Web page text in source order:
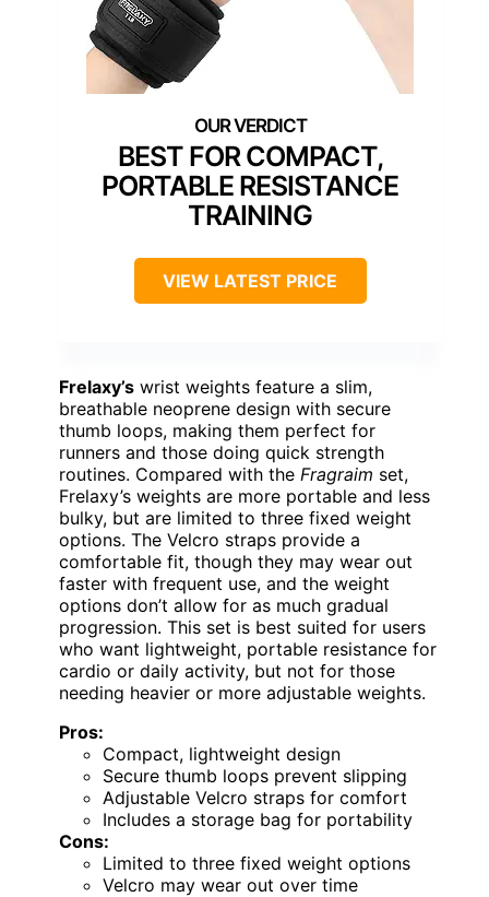
BEST FOR COMPACT,
PORTABLE RESISTANCE
TRAINING
VIEW LATEST PRICE
Frelaxy’s wrist weights feature a slim,
breathable neoprene design with secure
thumb loops, making them perfect for
runners and those doing quick strength
routines. Compared with the Fragraim set,
Frelaxy’s weights are more portable and less
bulky, but are limited to three fixed weight
options. The Velcro straps provide a
comfortable fit, though they may wear out
faster with frequent use, and the weight
options don’t allow for as much gradual
progression. This set is best suited for users
who want lightweight, portable resistance for
cardio or daily activity, but not for those
needing heavier or more adjustable weights.
Pros:
Compact, lightweight design
Secure thumb loops prevent slipping
Adjustable Velcro straps for comfort
Includes a storage bag for portability
Cons:
Limited to three fixed weight options
Velcro may wear out over time